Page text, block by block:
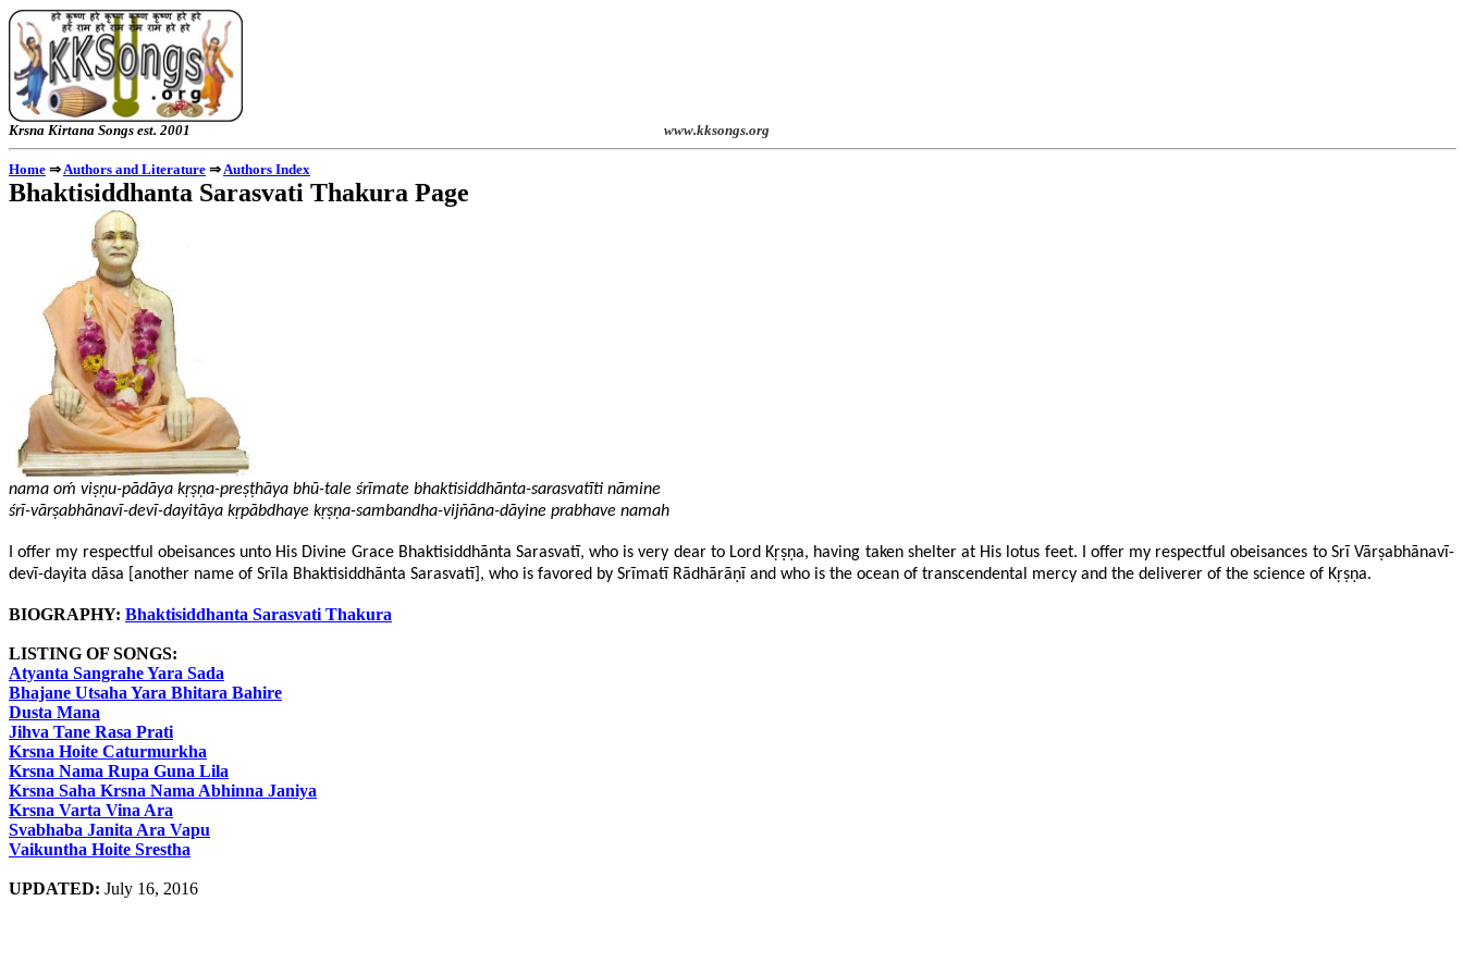
Krsna Kirtana Songs est. 2001 www.kksongs.org
Home ⇒Authors and Literature ⇒Authors Index
Bhaktisiddhanta Sarasvati Thakura Page
nama oḿ viṣṇu-pādāya kṛṣṇa-preṣṭhāya bhū-tale śrīmate bhaktisiddhānta-sarasvatīti nāmine
śrī-vārṣabhānavī-devī-dayitāya kṛpābdhaye kṛṣṇa-sambandha-vijñāna-dāyine prabhave namah
I offer my respectful obeisances unto His Divine Grace Bhaktisiddhānta Sarasvatī, who is very dear to Lord Kṛṣṇa, having taken shelter at His lotus feet. I offer my respectful obeisances to Srī Vārṣabhānavī-
devī-dayita dāsa [another name of Srīla Bhaktisiddhānta Sarasvatī], who is favored by Srīmatī Rādhārāṇī and who is the ocean of transcendental mercy and the deliverer of the science of Kṛṣṇa.
BIOGRAPHY: Bhaktisiddhanta Sarasvati Thakura
LISTING OF SONGS:
Atyanta Sangrahe Yara Sada
Bhajane Utsaha Yara Bhitara Bahire
Dusta Mana
Jihva Tane Rasa Prati
Krsna Hoite Caturmurkha
Krsna Nama Rupa Guna Lila
Krsna Saha Krsna Nama Abhinna Janiya
Krsna Varta Vina Ara
Svabhaba Janita Ara Vapu
Vaikuntha Hoite Srestha
UPDATED: July 16, 2016